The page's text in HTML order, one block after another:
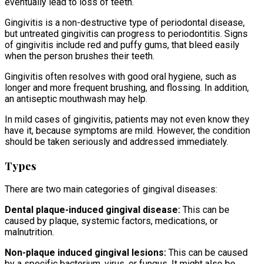
Gingivitis is a non-destructive type of periodontal disease,
but untreated gingivitis can progress to periodontitis. Signs
of gingivitis include red and puffy gums, that bleed easily
when the person brushes their teeth.
Gingivitis often resolves with good oral hygiene, such as
longer and more frequent brushing, and flossing. In addition,
an antiseptic mouthwash may help.
In mild cases of gingivitis, patients may not even know they
have it, because symptoms are mild. However, the condition
should be taken seriously and addressed immediately.
Types
There are two main categories of gingival diseases:
Dental plaque-induced gingival disease: This can be
caused by plaque, systemic factors, medications, or
malnutrition.
Non-plaque induced gingival lesions: This can be caused